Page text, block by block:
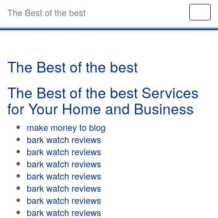
The Best of the best
The Best of the best
The Best of the best Services
for Your Home and Business
make money to blog
bark watch reviews
bark watch reviews
bark watch reviews
bark watch reviews
bark watch reviews
bark watch reviews
bark watch reviews